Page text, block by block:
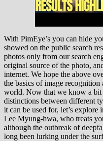
With PimEye’s you can hide
showed on the public search
photos only from our search
original source of the photo,
internet. We hope the above
the basics of image
world. Now that we know a bit
distinctions between different
it can be used for, let’s
Lee Myung-hwa, who treats
although the outbreak of
long been lurking under the